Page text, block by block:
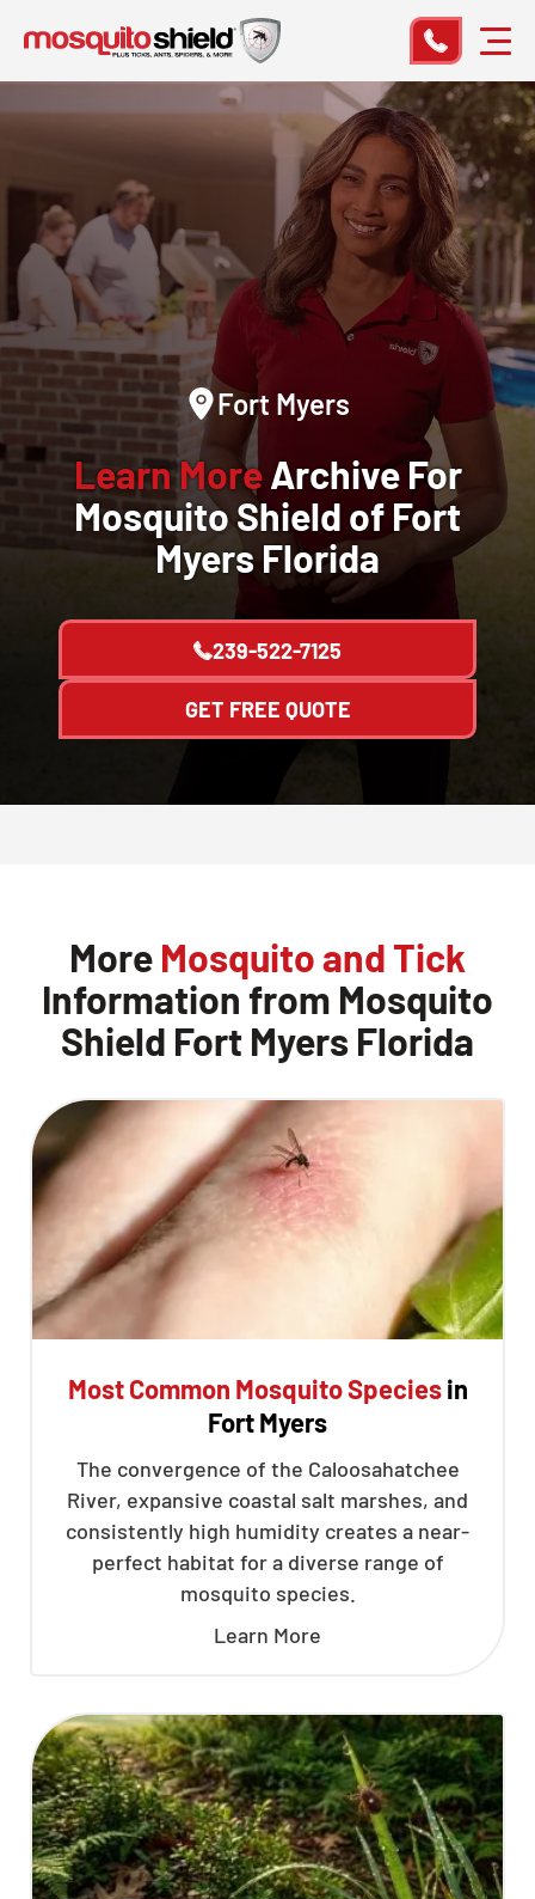
Fort Myers
Learn MoreArchive For
Mosquito Shield of Fort
Myers Florida
239-522-7125
GET FREE QUOTE
More Mosquito and Tick
Information from Mosquito
Shield Fort Myers Florida
Most Common Mosquito Speciesin
Fort Myers
The convergence of the Caloosahatchee
River, expansive coastal salt marshes, and
consistently high humidity creates a near-
perfect habitat for a diverse range of
mosquito species.
Learn More